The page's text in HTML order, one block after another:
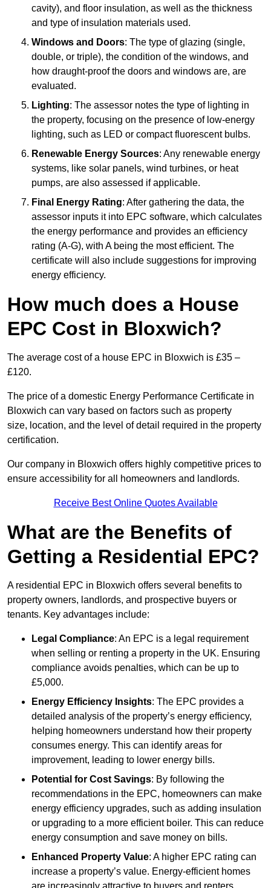
cavity), and floor insulation, as well as the thickness
and type of insulation materials used.
Windows and Doors: The type of glazing (single,
double, or triple), the condition of the windows, and
how draught-proof the doors and windows are, are
evaluated.
Lighting: The assessor notes the type of lighting in
the property, focusing on the presence of low-energy
lighting, such as LED or compact fluorescent bulbs.
Renewable Energy Sources: Any renewable energy
systems, like solar panels, wind turbines, or heat
pumps, are also assessed if applicable.
Final Energy Rating: After gathering the data, the
assessor inputs it into EPC software, which calculates
the energy performance and provides an efficiency
rating (A-G), with A being the most efficient. The
certificate will also include suggestions for improving
energy efficiency.
How much does a House
EPC Cost in Bloxwich?
The average cost of a house EPC in Bloxwich is £35 –
£120.
The price of a domestic Energy Performance Certificate in
Bloxwich can vary based on factors such as property
size, location, and the level of detail required in the property
certification.
Our company in Bloxwich offers highly competitive prices to
ensure accessibility for all homeowners and landlords.
Receive Best Online Quotes Available
What are the Benefits of
Getting a Residential EPC?
A residential EPC in Bloxwich offers several benefits to
property owners, landlords, and prospective buyers or
tenants. Key advantages include:
Legal Compliance: An EPC is a legal requirement
when selling or renting a property in the UK. Ensuring
compliance avoids penalties, which can be up to
£5,000.
Energy Efficiency Insights: The EPC provides a
detailed analysis of the property’s energy efficiency,
helping homeowners understand how their property
consumes energy. This can identify areas for
improvement, leading to lower energy bills.
Potential for Cost Savings: By following the
recommendations in the EPC, homeowners can make
energy efficiency upgrades, such as adding insulation
or upgrading to a more efficient boiler. This can reduce
energy consumption and save money on bills.
Enhanced Property Value: A higher EPC rating can
increase a property’s value. Energy-efficient homes